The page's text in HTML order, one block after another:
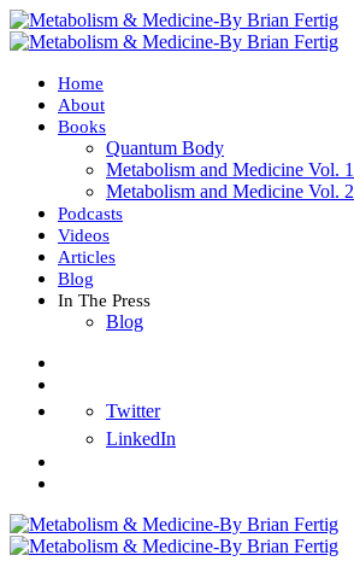
Home
About
Books
Quantum Body
Metabolism and Medicine Vol. 1
Metabolism and Medicine Vol. 2
Podcasts
Videos
Articles
Blog
In The Press
Blog
Twitter
LinkedIn